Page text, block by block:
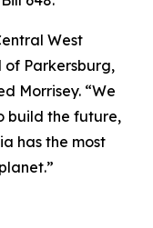
West
Parkersburg,
Morrisey. “We
build the future,
has the most